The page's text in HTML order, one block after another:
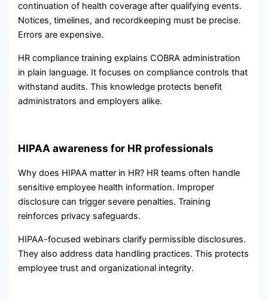
continuation of health coverage after qualifying events.
Notices, timelines, and recordkeeping must be precise.
Errors are expensive.
HR compliance training explains COBRA administration
in plain language. It focuses on compliance controls that
withstand audits. This knowledge protects benefit
administrators and employers alike.
HIPAA awareness for HR professionals
Why does HIPAA matter in HR? HR teams often handle
sensitive employee health information. Improper
disclosure can trigger severe penalties. Training
reinforces privacy safeguards.
HIPAA-focused webinars clarify permissible disclosures.
They also address data handling practices. This protects
employee trust and organizational integrity.